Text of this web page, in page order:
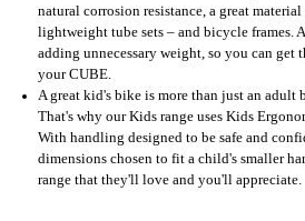
natural corrosion resistance, a great
lightweight tube sets – and bicycle frames.
adding unnecessary weight, so you can get
your CUBE.
A great kid's bike is more than just an adult
That's why our Kids range uses Kids
With handling designed to be safe and
dimensions chosen to fit a child's smaller
range that they'll love and you'll appreciate.